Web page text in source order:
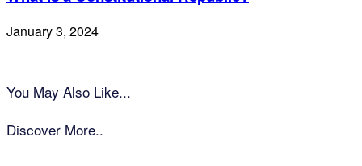
January 3, 2024
You May Also Like...
Discover More..